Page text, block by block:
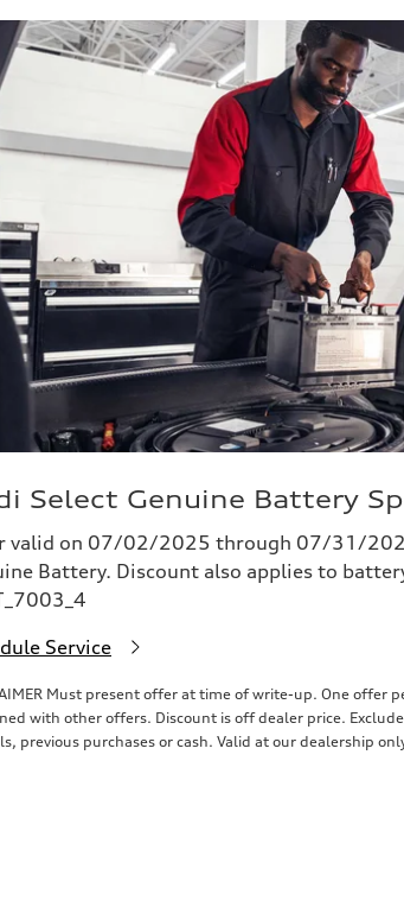
Select Genuine Battery
valid on 07/02/2025 through 07/31/
Battery. Discount also applies to
Service
Must present offer at time of write-up. One offer
with other offers. Discount is off dealer price.
previous purchases or cash. Valid at our dealership